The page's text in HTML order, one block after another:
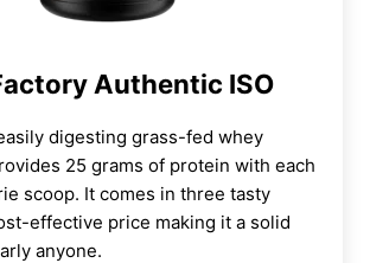
Authentic ISO
digesting grass-fed whey
25 grams of protein with each
scoop. It comes in three tasty
effective price making it a solid
anyone.